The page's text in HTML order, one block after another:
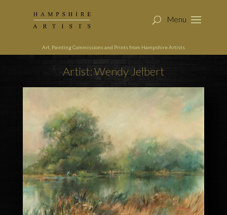
Art, Painting Commissions and Prints from Hampshire Artists
Artist: Wendy Jelbert